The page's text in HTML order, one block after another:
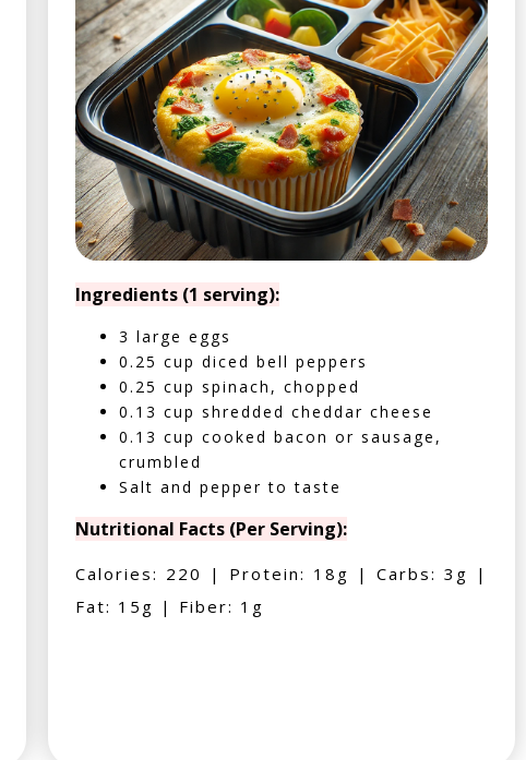
Ingredients (1 serving):
3 large eggs
0.25 cup diced bell peppers
0.25 cup spinach, chopped
0.13 cup shredded cheddar cheese
0.13 cup cooked bacon or sausage,
crumbled
Salt and pepper to taste
Nutritional Facts (Per Serving):
Calories: 220 | Protein: 18g | Carbs: 3g |
Fat: 15g | Fiber: 1g